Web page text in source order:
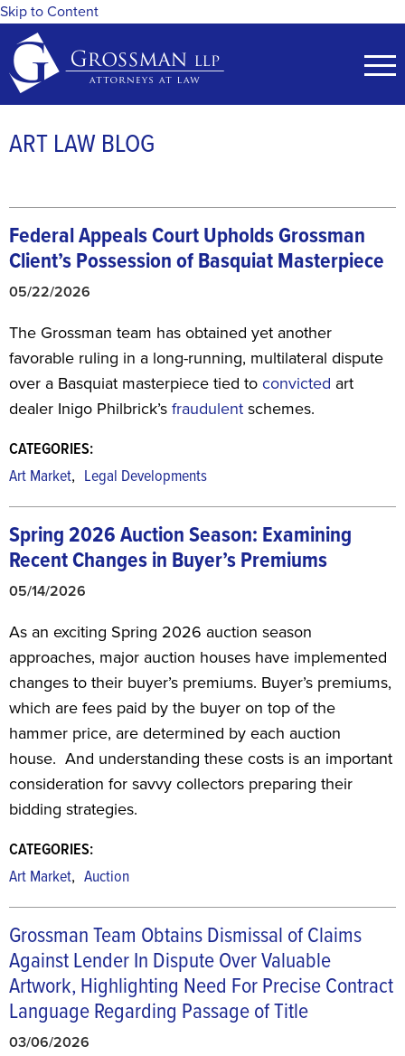
Skip to Content
ART LAW BLOG
Federal Appeals Court Upholds Grossman
Client’s Possession of Basquiat Masterpiece
05/22/2026
The Grossman team has obtained yet another
favorable ruling in a long-running, multilateral dispute
over a Basquiat masterpiece tied to convicted art
dealer Inigo Philbrick’s fraudulent schemes.
CATEGORIES:
Art Market, Legal Developments
Spring 2026 Auction Season: Examining
Recent Changes in Buyer’s Premiums
05/14/2026
As an exciting Spring 2026 auction season
approaches, major auction houses have implemented
changes to their buyer’s premiums. Buyer’s premiums,
which are fees paid by the buyer on top of the
hammer price, are determined by each auction
house. And understanding these costs is an important
consideration for savvy collectors preparing their
bidding strategies.
CATEGORIES:
Art Market, Auction
Grossman Team Obtains Dismissal of Claims
Against Lender In Dispute Over Valuable
Artwork, Highlighting Need For Precise Contract
Language Regarding Passage of Title
03/06/2026